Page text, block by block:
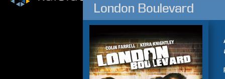
London Boulevard